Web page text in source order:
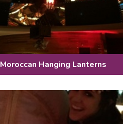
Moroccan Hanging Lanterns